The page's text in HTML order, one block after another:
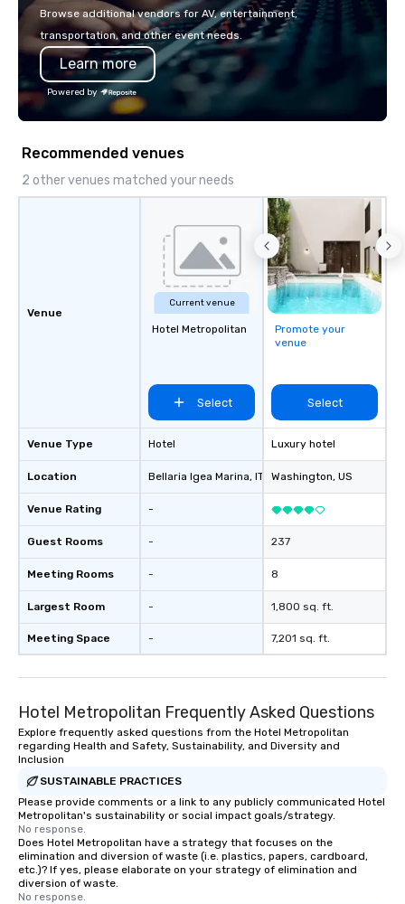
with La Costa Limousine.
Browse additional vendors for AV, entertainment,
transportation, and other event needs.
Learn more
Powered by
Recommended venues
2 other venues matched your needs
Venue
Venue Type
Location
Venue Rating
Guest Rooms
Meeting Rooms
Largest Room
Meeting Space
Current venue
Hotel Metropolitan
Select
Hotel
Bellaria Igea Marina, IT
-
-
-
-
-
Promote your
venue
Select
Luxury hotel
Washington, US
237
8
1,800 sq. ft.
7,201 sq. ft.
Hotel Metropolitan Frequently Asked Questions
Explore frequently asked questions from the Hotel Metropolitan
regarding Health and Safety, Sustainability, and Diversity and
Inclusion
SUSTAINABLE PRACTICES
Please provide comments or a link to any publicly communicated Hotel
Metropolitan's sustainability or social impact goals/strategy.
No response.
Does Hotel Metropolitan have a strategy that focuses on the
elimination and diversion of waste (i.e. plastics, papers, cardboard,
etc.)? If yes, please elaborate on your strategy of elimination and
diversion of waste.
No response.